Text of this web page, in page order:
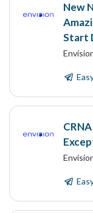
New
Start